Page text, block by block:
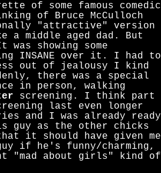
of some famous comedic
of Bruce McCulloch
"attractive" version
a middle aged dad. But
showing some
INSANE over it. I had to
out of jealousy I kind
there was a special
in person, walking
screening. I think part
last even longer
and I was already ready
guy as the other chicks
it should have given me
if he's funny/charming,
"mad about girls" kind of